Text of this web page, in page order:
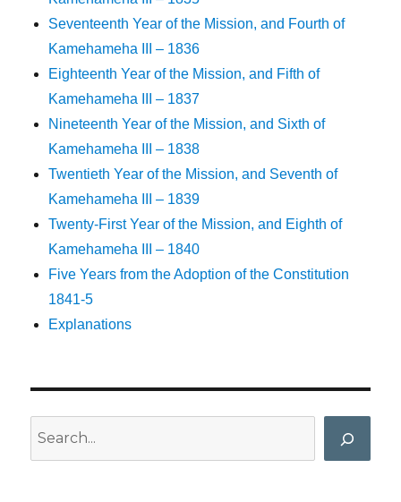
Seventeenth Year of the Mission, and Fourth of
Kamehameha III – 1836
Eighteenth Year of the Mission, and Fifth of
Kamehameha III – 1837
Nineteenth Year of the Mission, and Sixth of
Kamehameha III – 1838
Twentieth Year of the Mission, and Seventh of
Kamehameha III – 1839
Twenty-First Year of the Mission, and Eighth of
Kamehameha III – 1840
Five Years from the Adoption of the Constitution
1841-5
Explanations